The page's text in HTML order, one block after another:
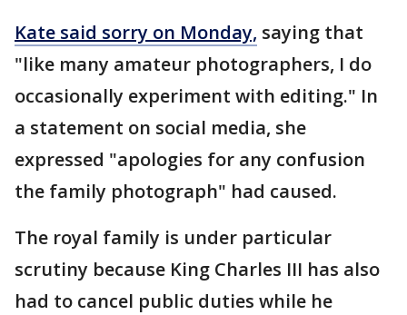
Kate said sorry on Monday, saying that
"like many amateur photographers, I do
occasionally experiment with editing." In
a statement on social media, she
expressed "apologies for any confusion
the family photograph" had caused.
The royal family is under particular
scrutiny because King Charles III has also
had to cancel public duties while he